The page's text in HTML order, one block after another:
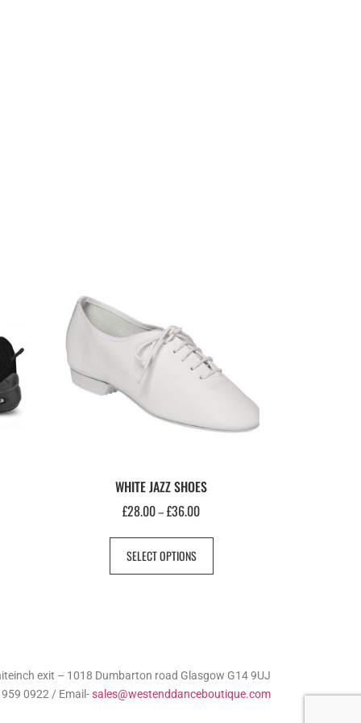
WHITE JAZZ SHOES
£28.00–£36.00
SELECT OPTIONS
exit – 1018 Dumbarton road Glasgow G14 9UJ
0922 / Email-sales@westenddanceboutique.com